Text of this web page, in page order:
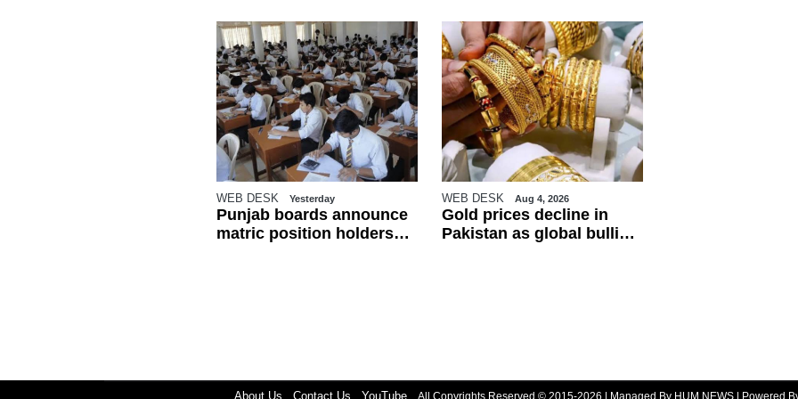
WEB DESK Yesterday
Punjab boards announce
matric position holders
WEB DESK Aug 4, 2026
Gold prices decline in
Pakistan as global bullion
About Us Contact Us YouTube All Copyrights Reserved © 2015-2026 | Managed By HUM NEWS | Powered